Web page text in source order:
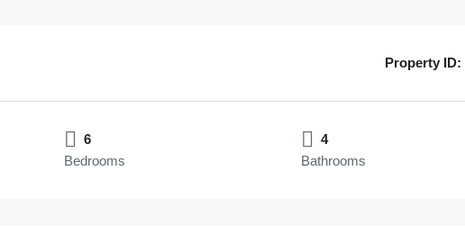
Property ID:
6
Bedrooms
4
Bathrooms